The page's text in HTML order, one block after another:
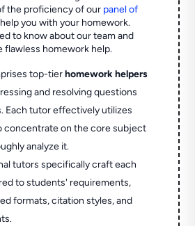
the proficiency of our panel of
you with your homework.
to know about our team and
flawless homework help.
top-tierhomework helpers
and resolving questions
Each tutor effectively utilizes
concentrate on the core subject
analyze it.
tutors specifically craft each
to students' requirements,
formats, citation styles, and